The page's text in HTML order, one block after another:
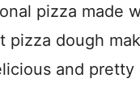
pizza made
pizza dough
and pretty